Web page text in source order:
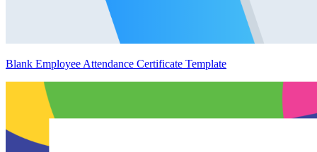
Blank Employee Attendance Certificate Template